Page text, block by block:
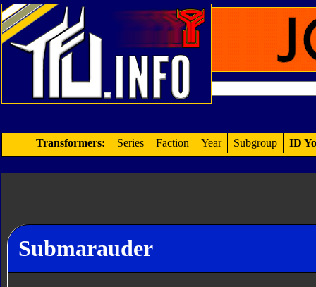
Transformers: Series Faction Year Subgroup ID
Submarauder